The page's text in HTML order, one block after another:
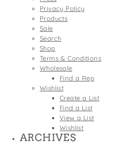
Wine Bags
St. Patrick's Day
Thanksgiving
Valentine's Day
Privacy Policy
Products
Sale
Search
Shop
Terms & Conditions
Wholesale
Find a Rep
Wishlist
Create a List
Find a List
View a List
Wishlist
ARCHIVES